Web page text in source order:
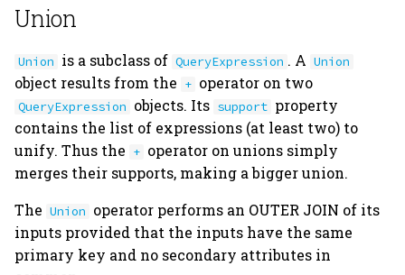
Union
Union is a subclass of QueryExpression . A Union
object results from the + operator on two
QueryExpression objects. Its support property
contains the list of expressions (at least two) to
unify. Thus the + operator on unions simply
merges their supports, making a bigger union.
The Union operator performs an OUTER JOIN of its
inputs provided that the inputs have the same
primary key and no secondary attributes in